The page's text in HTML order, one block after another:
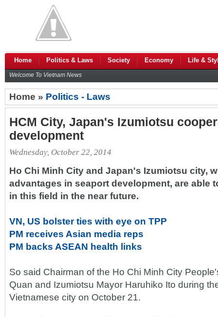
Home Politics & Laws Society Economy Life &
Welcome To Vietnam News
Home » Politics - Laws
HCM City, Japan's Izumiotsu
development
Wednesday, October 22, 2014
Ho Chi Minh City and Japan's Izumiotsu city,
advantages in seaport development, are able
in this field in the near future.
VN, US bolster ties with eye on TPP
PM receives Asian media reps
PM backs ASEAN health links
So said Chairman of the Ho Chi Minh City
Quan and Izumiotsu Mayor Haruhiko Ito during
Vietnamese city on October 21.